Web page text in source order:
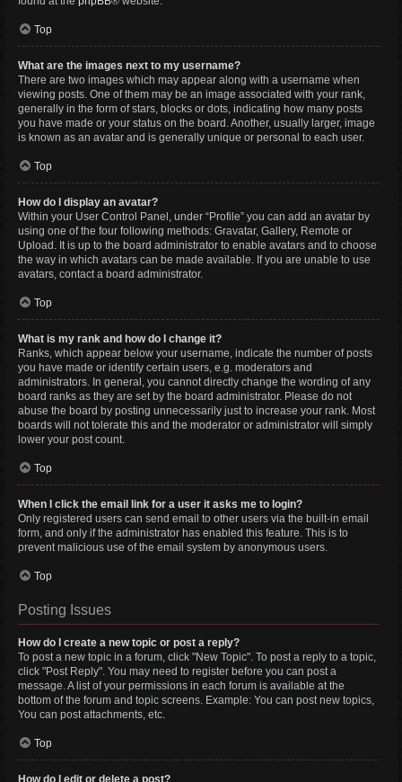
Top
What are the images next to my username?
There are two images which may appear along with a username when
viewing posts. One of them may be an image associated with your rank,
generally in the form of stars, blocks or dots, indicating how many posts
you have made or your status on the board. Another, usually larger, image
is known as an avatar and is generally unique or personal to each user.
Top
How do I display an avatar?
Within your User Control Panel, under “Profile” you can add an avatar by
using one of the four following methods: Gravatar, Gallery, Remote or
Upload. It is up to the board administrator to enable avatars and to choose
the way in which avatars can be made available. If you are unable to use
avatars, contact a board administrator.
Top
What is my rank and how do I change it?
Ranks, which appear below your username, indicate the number of posts
you have made or identify certain users, e.g. moderators and
administrators. In general, you cannot directly change the wording of any
board ranks as they are set by the board administrator. Please do not
abuse the board by posting unnecessarily just to increase your rank. Most
boards will not tolerate this and the moderator or administrator will simply
lower your post count.
Top
When I click the email link for a user it asks me to login?
Only registered users can send email to other users via the built-in email
form, and only if the administrator has enabled this feature. This is to
prevent malicious use of the email system by anonymous users.
Top
Posting Issues
How do I create a new topic or post a reply?
To post a new topic in a forum, click "New Topic". To post a reply to a topic,
click "Post Reply". You may need to register before you can post a
message. A list of your permissions in each forum is available at the
bottom of the forum and topic screens. Example: You can post new topics,
You can post attachments, etc.
Top
How do I edit or delete a post?